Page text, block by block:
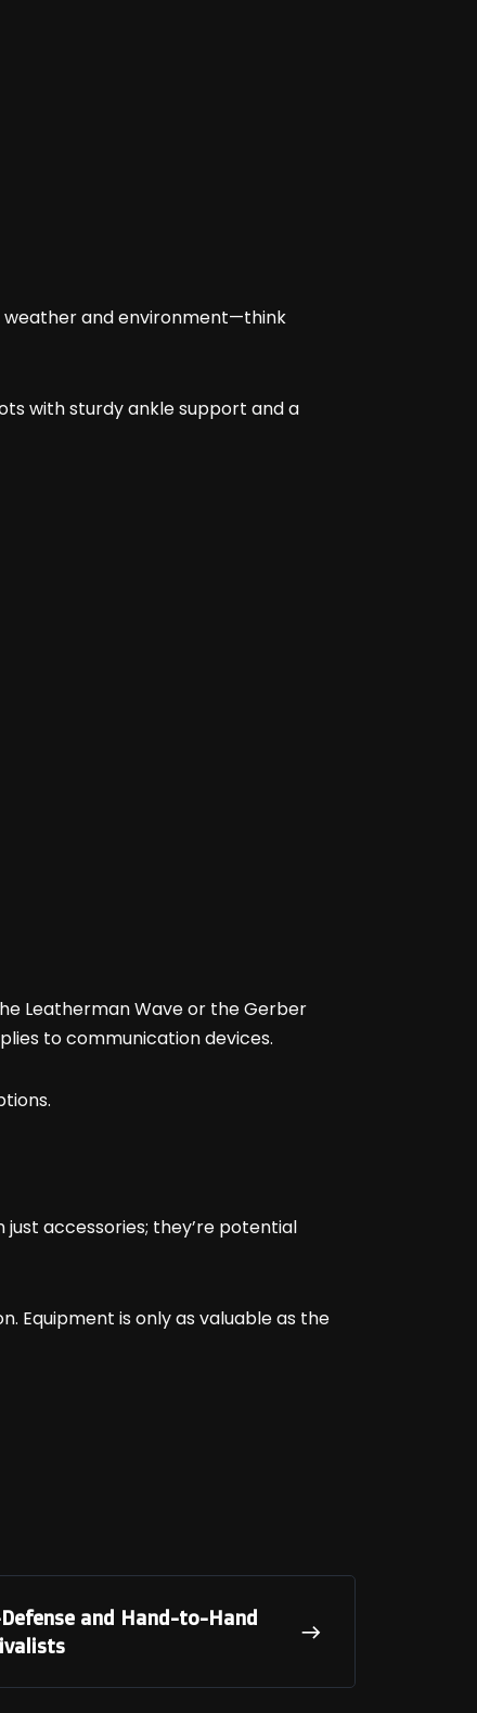
weather and environment—think
with sturdy ankle support and a
Leatherman Wave or the Gerber
to communication devices.
accessories; they’re potential
Equipment is only as valuable as the
and Hand-to-Hand